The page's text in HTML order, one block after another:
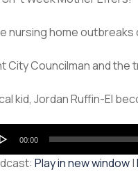
nursing home outbreaks
City Councilman and
kid, Jordan Ruffin-El
00:00
Play in new window|